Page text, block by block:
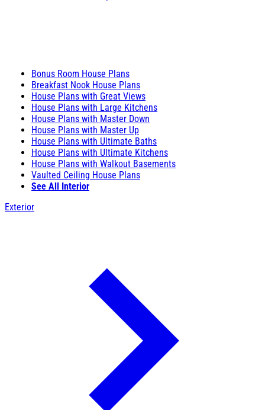
Bonus Room House Plans
Breakfast Nook House Plans
House Plans with Great Views
House Plans with Large Kitchens
House Plans with Master Down
House Plans with Master Up
House Plans with Ultimate Baths
House Plans with Ultimate Kitchens
House Plans with Walkout Basements
Vaulted Ceiling House Plans
See All Interior
Exterior